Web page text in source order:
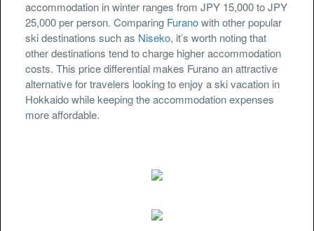
accommodation in winter ranges from JPY 15,000 to JPY
25,000 per person. Comparing Furanowith other popular
ski destinations such as Niseko, it’s worth noting that
other destinations tend to charge higher accommodation
costs. This price differential makes Furano an attractive
alternative for travelers looking to enjoy a ski vacation in
Hokkaido while keeping the accommodation expenses
more affordable.